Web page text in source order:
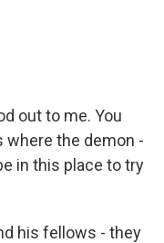
out to me. You
where the demon -
in this place to try
his fellows - they